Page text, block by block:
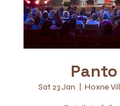
Panto
Sat 23 Jan Hoxne